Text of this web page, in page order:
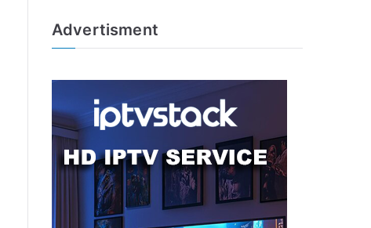
Advertisment